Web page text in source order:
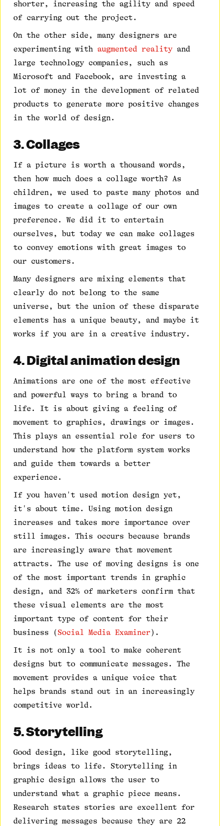
shorter, increasing the agility and speed
of carrying out the project.
On the other side, many designers are
experimenting with augmented reality and
large technology companies, such as
Microsoft and Facebook, are investing a
lot of money in the development of related
products to generate more positive changes
in the world of design.
3. Collages
If a picture is worth a thousand words,
then how much does a collage worth? As
children, we used to paste many photos and
images to create a collage of our own
preference. We did it to entertain
ourselves, but today we can make collages
to convey emotions with great images to
our customers.
Many designers are mixing elements that
clearly do not belong to the same
universe, but the union of these disparate
elements has a unique beauty, and maybe it
works if you are in a creative industry.
4. Digital animation design
Animations are one of the most effective
and powerful ways to bring a brand to
life. It is about giving a feeling of
movement to graphics, drawings or images.
This plays an essential role for users to
understand how the platform system works
and guide them towards a better
experience.
If you haven't used motion design yet,
it's about time. Using motion design
increases and takes more importance over
still images. This occurs because brands
are increasingly aware that movement
attracts. The use of moving designs is one
of the most important trends in graphic
design, and 32% of marketers confirm that
these visual elements are the most
important type of content for their
business (Social Media Examiner).
It is not only a tool to make coherent
designs but to communicate messages. The
movement provides a unique voice that
helps brands stand out in an increasingly
competitive world.
5. Storytelling
Good design, like good storytelling,
brings ideas to life. Storytelling in
graphic design allows the user to
understand what a graphic piece means.
Research states stories are excellent for
delivering messages because they are 22